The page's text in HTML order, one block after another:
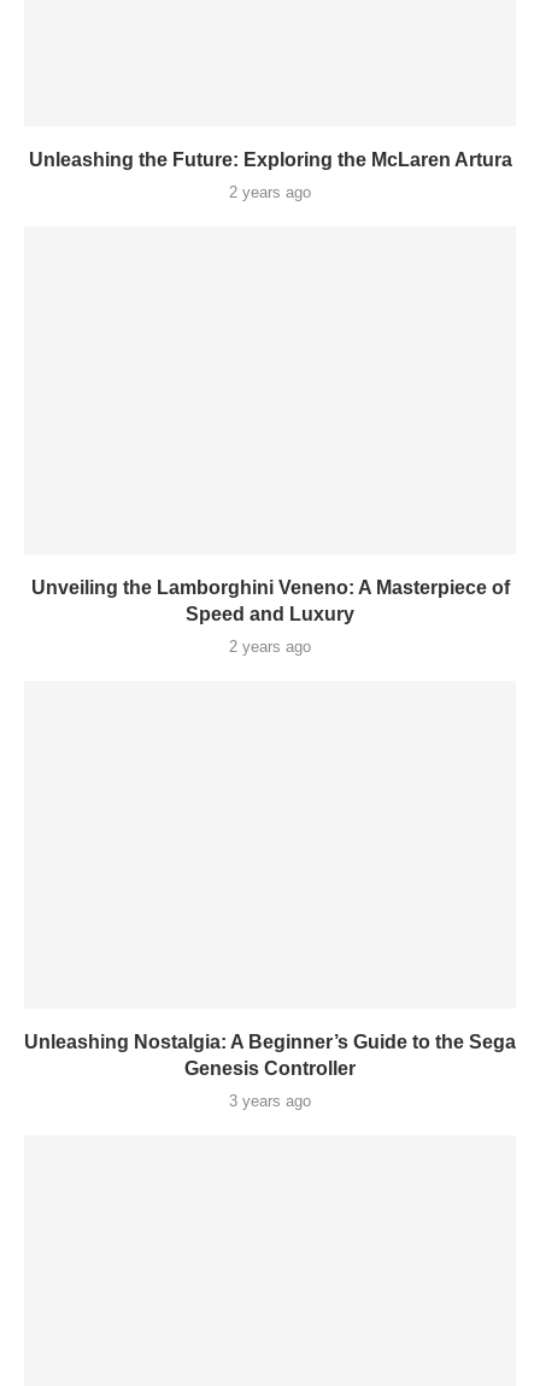
Unleashing the Future: Exploring the McLaren Artura
2 years ago
Unveiling the Lamborghini Veneno: A Masterpiece of
Speed and Luxury
2 years ago
Unleashing Nostalgia: A Beginner’s Guide to the Sega
Genesis Controller
3 years ago